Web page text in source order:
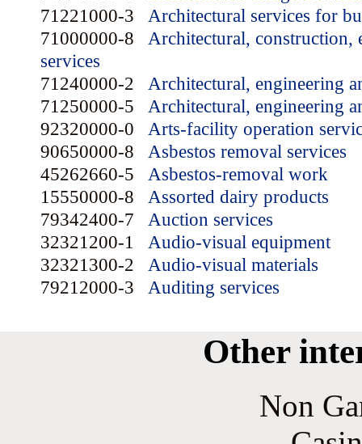
71221000-3 Architectural services for
71000000-8 Architectural, construction,
services
71240000-2 Architectural, engineering
71250000-5 Architectural, engineering
92320000-0 Arts-facility operation
90650000-8 Asbestos removal services
45262660-5 Asbestos-removal work
15550000-8 Assorted dairy products
79342400-7 Auction services
32321200-1 Audio-visual equipment
32321300-2 Audio-visual materials
79212000-3 Auditing services
Other
Non